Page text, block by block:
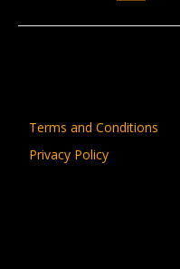
Terms and Conditions
Privacy Policy